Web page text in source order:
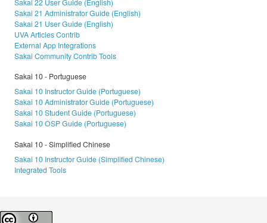
Sakai 21 Administrator Guide (English)
Sakai 21 User Guide (English)
UVA Articles Contrib
External App Integrations
Sakai Community Contrib Tools
Sakai 10 - Portuguese
Sakai 10 Instructor Guide (Portuguese)
Sakai 10 Administrator Guide (Portuguese)
Sakai 10 Student Guide (Portuguese)
Sakai 10 OSP Guide (Portuguese)
Sakai 10 - Simplified Chinese
Sakai 10 Instructor Guide (Simplified Chinese)
Integrated Tools